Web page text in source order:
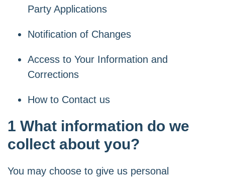
Party Applications
Notification of Changes
Access to Your Information and
Corrections
How to Contact us
1 What information do we
collect about you?
You may choose to give us personal